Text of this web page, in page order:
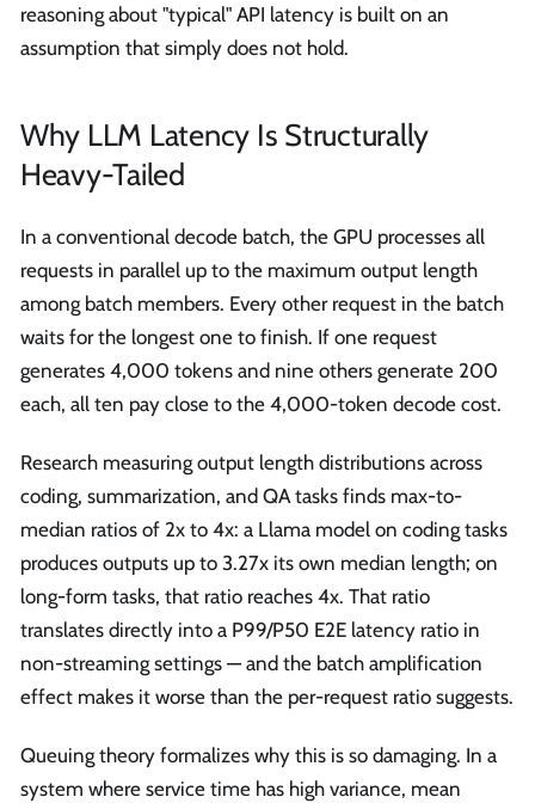
reasoning about "typical" API latency is built on an
assumption that simply does not hold.
Why LLM Latency Is Structurally
Heavy-Tailed
In a conventional decode batch, the GPU processes all
requests in parallel up to the maximum output length
among batch members. Every other request in the batch
waits for the longest one to finish. If one request
generates 4,000 tokens and nine others generate 200
each, all ten pay close to the 4,000-token decode cost.
Research measuring output length distributions across
coding, summarization, and QA tasks finds max-to-
median ratios of 2x to 4x: a Llama model on coding tasks
produces outputs up to 3.27x its own median length; on
long-form tasks, that ratio reaches 4x. That ratio
translates directly into a P99/P50 E2E latency ratio in
non-streaming settings — and the batch amplification
effect makes it worse than the per-request ratio suggests.
Queuing theory formalizes why this is so damaging. In a
system where service time has high variance, mean